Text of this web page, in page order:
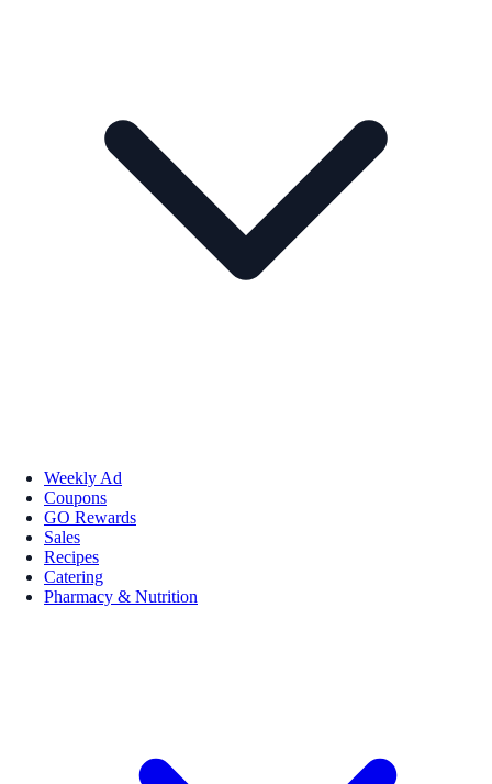
Weekly Ad
Coupons
GO Rewards
Sales
Recipes
Catering
Pharmacy & Nutrition